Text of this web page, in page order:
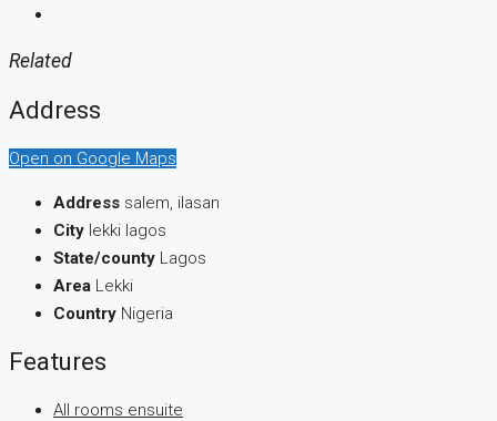
Related
Address
Open on Google Maps
Address salem, ilasan
City lekki lagos
State/county Lagos
Area Lekki
Country Nigeria
Features
All rooms ensuite